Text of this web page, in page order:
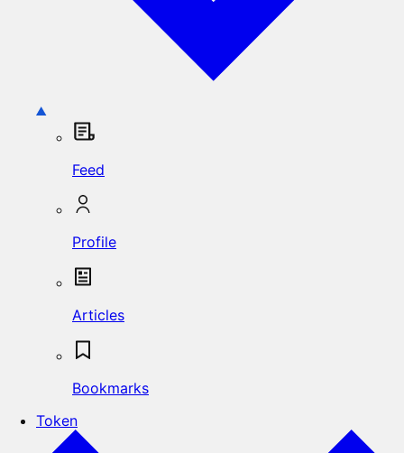
Feed
Profile
Articles
Bookmarks
Token